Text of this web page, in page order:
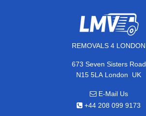
REMOVALS 4 LONDON
673 Seven Sisters Road
N15 5LA London, UK
E-Mail Us
+44 208 099 9173